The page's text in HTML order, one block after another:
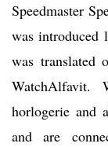
Speedmaster
was
was translated
WatchAlfavit.
horlogerie and
and are